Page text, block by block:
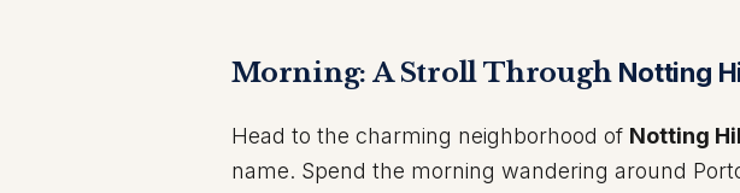
Morning: A Stroll Through Notting
Head to the charming neighborhood of Notting
name. Spend the morning wandering around